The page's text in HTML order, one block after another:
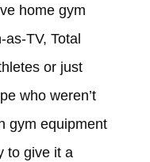
home gym
TV, Total
or just
who weren’t
gym equipment
to give it a